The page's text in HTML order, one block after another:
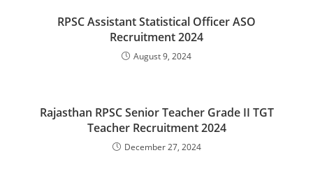
RPSC Assistant Statistical Officer ASO
Recruitment 2024
August 9, 2024
Rajasthan RPSC Senior Teacher Grade II TGT
Teacher Recruitment 2024
December 27, 2024